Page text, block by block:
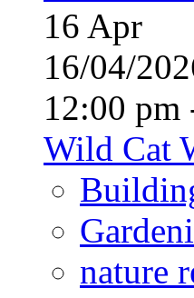
16 Apr
16/04/
12:00 pm
Wild Cat
nature